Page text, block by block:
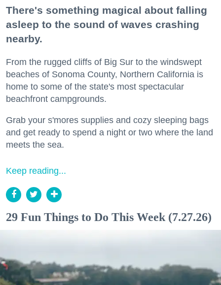
There's something magical about falling
asleep to the sound of waves crashing
nearby.
From the rugged cliffs of Big Sur to the windswept
beaches of Sonoma County, Northern California is
home to some of the state's most spectacular
beachfront campgrounds.
Grab your s'mores supplies and cozy sleeping bags
and get ready to spend a night or two where the land
meets the sea.
Keep reading...
29 Fun Things to Do This Week (7.27.26)